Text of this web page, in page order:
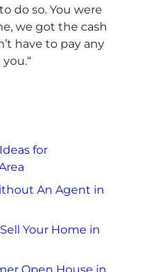
do so. You were
we got the cash
have to pay any
you.“
for
An Agent in
Your Home in